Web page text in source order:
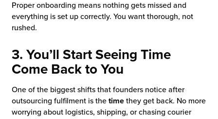
Proper onboarding means nothing gets missed and
everything is set up correctly. You want thorough, not
rushed.
3. You’ll Start Seeing Time
Come Back to You
One of the biggest shifts that founders notice after
outsourcing fulfilment is the time they get back. No more
worrying about logistics, shipping, or chasing courier